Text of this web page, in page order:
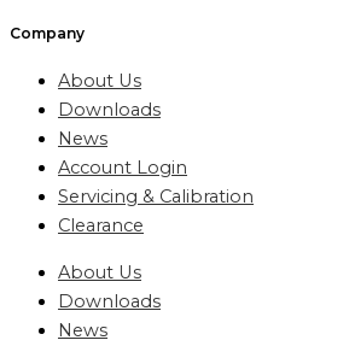
Company
About Us
Downloads
News
Account Login
Servicing & Calibration
Clearance
About Us
Downloads
News